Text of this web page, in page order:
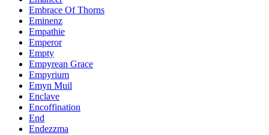
Embrace Of Thorns
Eminenz
Empathie
Emperor
Empty
Empyrean Grace
Empyrium
Emyn Muil
Enclave
Encoffination
End
Endezzma